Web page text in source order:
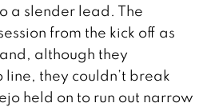
a slender lead. The
from the kick off as
although they
they couldn’t break
held on to run out narrow